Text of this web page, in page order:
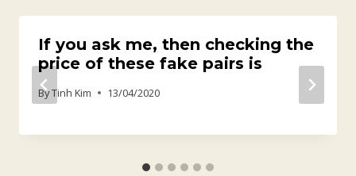
If you ask me, then checking the
price of these fake pairs is
ByTinh Kim 13/04/2020